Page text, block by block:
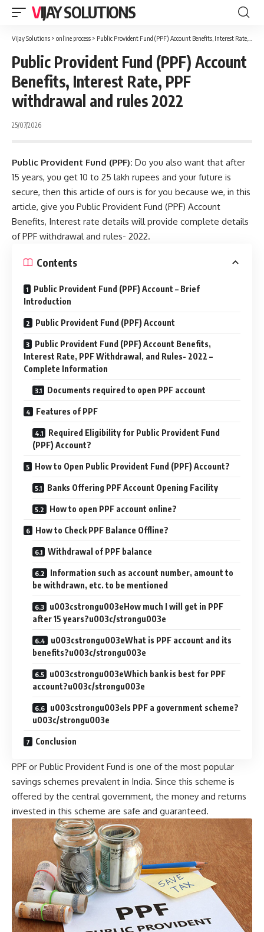
VIJAY SOLUTIONS
Vijay Solutions > online process > Public Provident Fund (PPF) Account Benefits, Interest Rate, PPF withdrawal and rules 2022
Public Provident Fund (PPF) Account
Benefits, Interest Rate, PPF
withdrawal and rules 2022
25/07/2026
Public Provident Fund (PPF): Do you also want that after
15 years, you get 10 to 25 lakh rupees and your future is
secure, then this article of ours is for you because we, in this
article, give you Public Provident Fund (PPF) Account
Benefits, Interest rate details will provide complete details
of PPF withdrawal and rules- 2022.
Contents
Public Provident Fund (PPF) Account – Brief
Introduction
Public Provident Fund (PPF) Account
Public Provident Fund (PPF) Account Benefits,
Interest Rate, PPF Withdrawal, and Rules- 2022 –
Complete Information
Documents required to open PPF account
Features of PPF
Required Eligibility for Public Provident Fund
(PPF) Account?
How to Open Public Provident Fund (PPF) Account?
Banks Offering PPF Account Opening Facility
How to open PPF account online?
How to Check PPF Balance Offline?
Withdrawal of PPF balance
Information such as account number, amount to
be withdrawn, etc. to be mentioned
u003cstrongu003eHow much I will get in PPF
after 15 years?u003c/strongu003e
u003cstrongu003eWhat is PPF account and its
benefits?u003c/strongu003e
u003cstrongu003eWhich bank is best for PPF
account?u003c/strongu003e
u003cstrongu003eIs PPF a government scheme?
u003c/strongu003e
Conclusion
PPF or Public Provident Fund is one of the most popular
savings schemes prevalent in India. Since this scheme is
offered by the central government, the money and returns
invested in this scheme are safe and guaranteed.